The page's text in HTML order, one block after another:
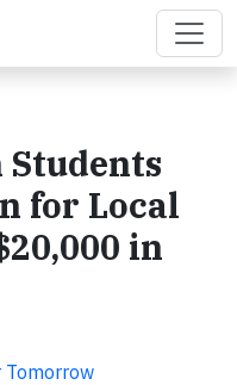
for Local
in
Tomorrow